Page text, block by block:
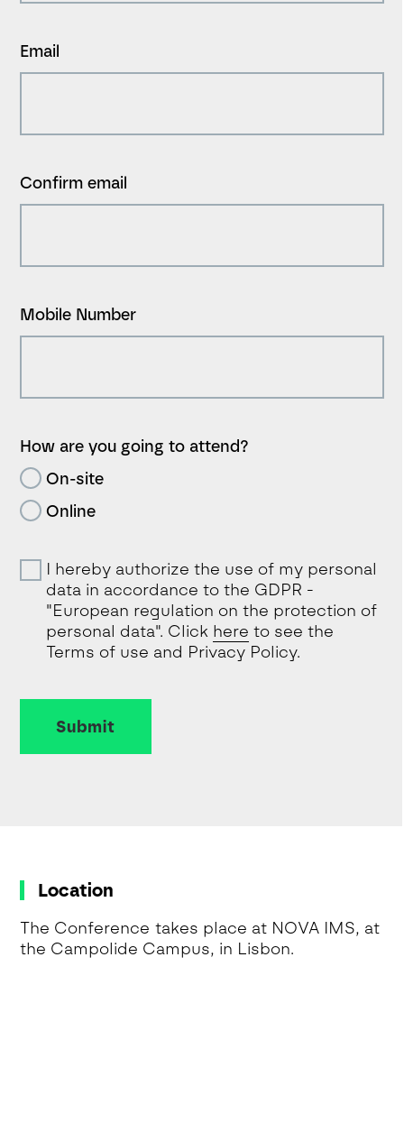
Email
Confirm email
Mobile Number
How are you going to attend?
On-site
Online
I hereby authorize the use of my personal
data in accordance to the GDPR -
"European regulation on the protection of
personal data". Click here to see the
Terms of use and Privacy Policy.
Submit
Location
The Conference takes place at NOVA IMS, at
the Campolide Campus, in Lisbon.